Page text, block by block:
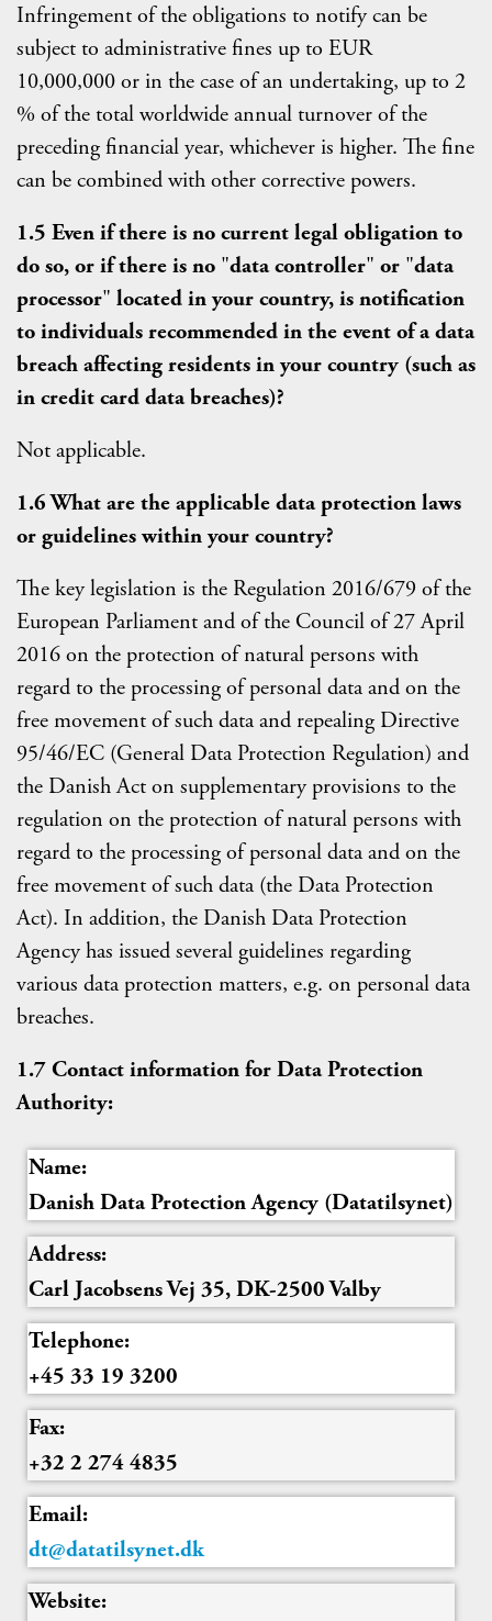
Infringement of the obligations to notify can be
subject to administrative fines up to EUR
10,000,000 or in the case of an undertaking, up to 2
% of the total worldwide annual turnover of the
preceding financial year, whichever is higher. The fine
can be combined with other corrective powers.
1.5 Even if there is no current legal obligation to
do so, or if there is no "data controller" or "data
processor" located in your country, is notification
to individuals recommended in the event of a data
breach affecting residents in your country (such as
in credit card data breaches)?
Not applicable.
1.6 What are the applicable data protection laws
or guidelines within your country?
The key legislation is the Regulation 2016/679 of the
European Parliament and of the Council of 27 April
2016 on the protection of natural persons with
regard to the processing of personal data and on the
free movement of such data and repealing Directive
95/46/EC (General Data Protection Regulation) and
the Danish Act on supplementary provisions to the
regulation on the protection of natural persons with
regard to the processing of personal data and on the
free movement of such data (the Data Protection
Act). In addition, the Danish Data Protection
Agency has issued several guidelines regarding
various data protection matters, e.g. on personal data
breaches.
1.7 Contact information for Data Protection
Authority:
Name:
Danish Data Protection Agency (Datatilsynet)
Address:
Carl Jacobsens Vej 35, DK-2500 Valby
Telephone:
+45 33 19 3200
Fax:
+32 2 274 4835
Email:
dt@datatilsynet.dk
Website: